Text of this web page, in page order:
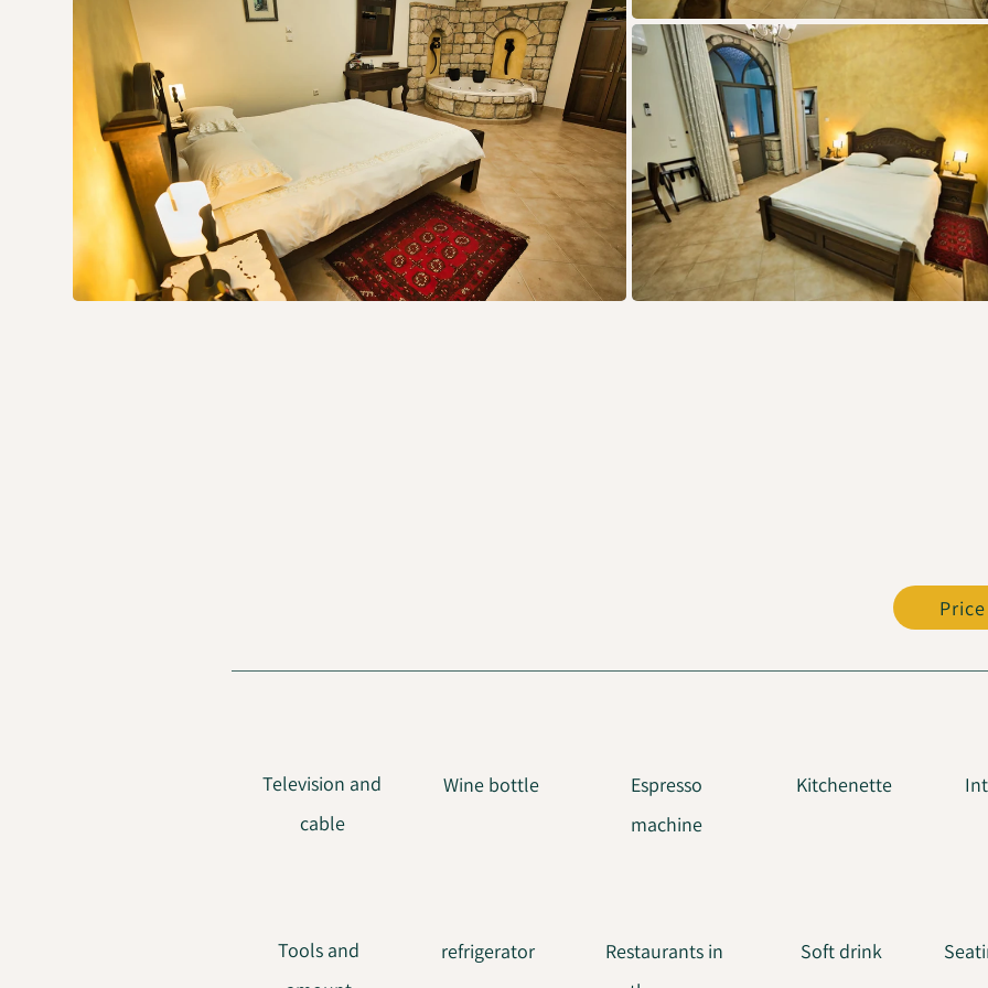
Television and
cable
Tools and
Wine bottle
refrigerator
Espresso
machine
Restaurants in
Kitchenette
Soft drink